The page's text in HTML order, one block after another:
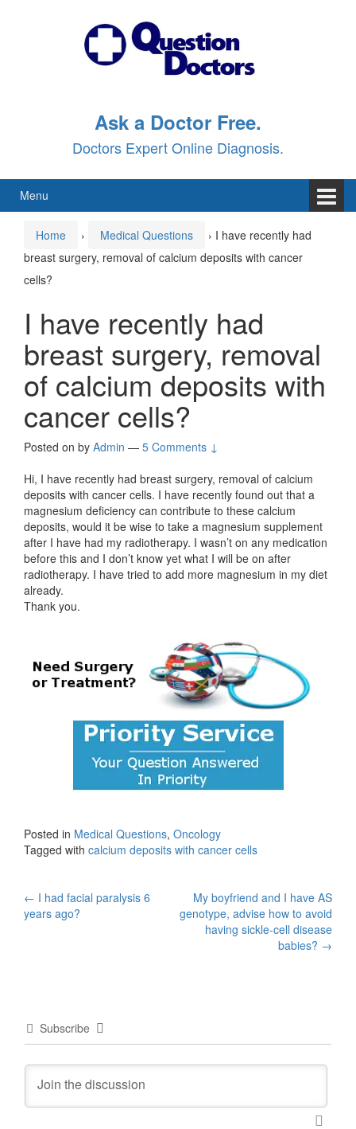
Ask a Doctor Free.
Doctors Expert Online Diagnosis.
Menu
Home › Medical Questions › I have recently had
breast surgery, removal of calcium deposits with cancer
cells?
I have recently had
breast surgery, removal
of calcium deposits with
cancer cells?
Posted on by Admin — 5 Comments ↓
Hi, I have recently had breast surgery, removal of calcium
deposits with cancer cells. I have recently found out that a
magnesium deficiency can contribute to these calcium
deposits, would it be wise to take a magnesium supplement
after I have had my radiotherapy. I wasn’t on any medication
before this and I don’t know yet what I will be on after
radiotherapy. I have tried to add more magnesium in my diet
already.
Thank you.
Posted in Medical Questions, Oncology
Tagged with calcium deposits with cancer cells
Post
← I had facial paralysis 6
years ago?
My boyfriend and I have AS
genotype, advise how to avoid
having sickle-cell disease
babies? →
Subscribe